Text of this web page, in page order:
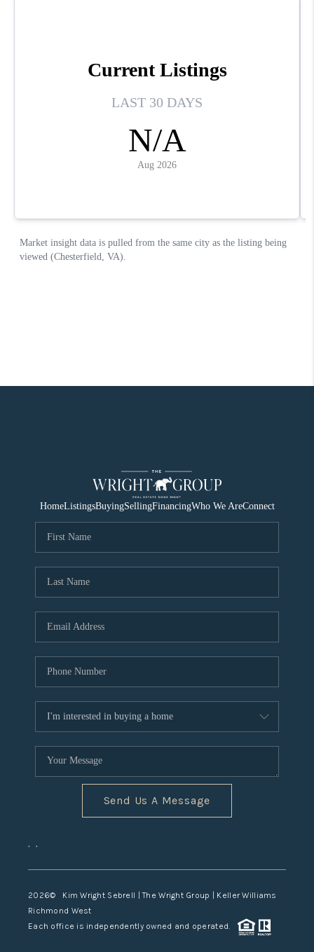
HomeListingsBuyingSellingFinancingWho We AreConnect
Send Us A Message
, ,
2026© Kim Wright Sebrell | The Wright Group | Keller Williams
Richmond West
Each office is independently owned and operated.